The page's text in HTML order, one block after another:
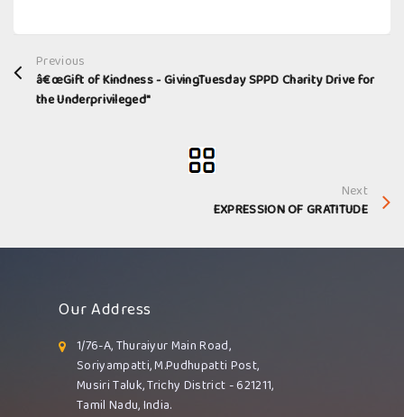
Previous
â€œGift of Kindness - GivingTuesday SPPD Charity Drive for
the Underprivileged"
Next
EXPRESSION OF GRATITUDE
Our Address
1/76-A, Thuraiyur Main Road,
Soriyampatti, M.Pudhupatti Post,
Musiri Taluk, Trichy District - 621211,
Tamil Nadu, India.